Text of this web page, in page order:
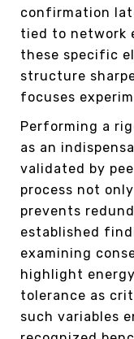
confirmation
tied to network
these specific
structure
focuses
Performing a
as an
validated by
process not
prevents
established
examining
highlight
tolerance as
such variables